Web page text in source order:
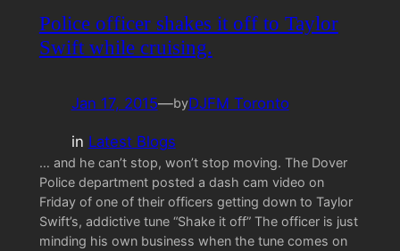
Police officer shakes it off to Taylor
Swift while cruising.
Jan 17, 2015—byDJFM Toronto
in Latest Blogs
… and he can’t stop, won’t stop moving. The Dover
Police department posted a dash cam video on
Friday of one of their officers getting down to Taylor
Swift’s, addictive tune “Shake it off” The officer is just
minding his own business when the tune comes on